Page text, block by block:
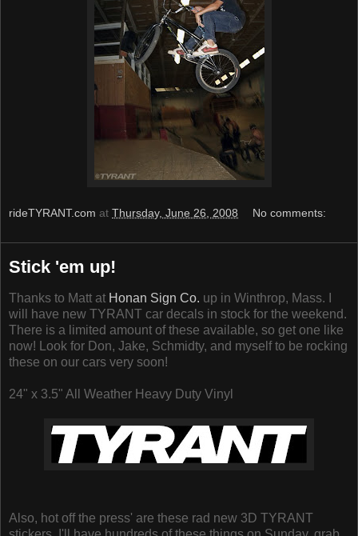
rideTYRANT.com at Thursday, June 26, 2008 No comments:
Stick 'em up!
Thanks to Matt at Honan Sign Co. up in Winthrop, Mass. I
will have new TYRANT car decals in stock for the weekend.
There is a limited amount of these available, so get one like
now! Look for Don, Jake, Schmidty, and myself to be rocking
these on our cars very soon!
24" x 3.5" All Weather Heavy Duty Vinyl
Also, hot off the press' are these rad new 3D TYRANT